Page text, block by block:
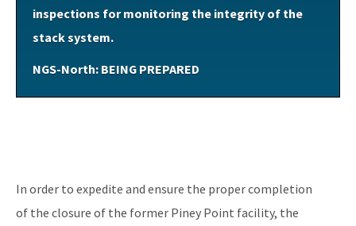
inspections for monitoring the integrity of the
stack system.
NGS-North: BEING PREPARED
In order to expedite and ensure the proper completion
of the closure of the former Piney Point facility, the